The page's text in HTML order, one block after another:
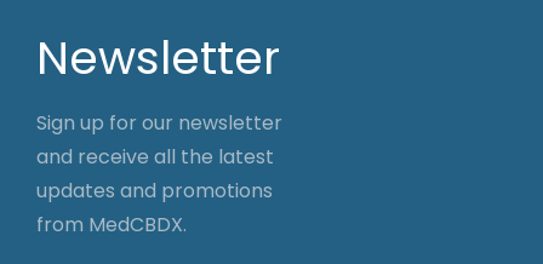
Newsletter
Sign up for our newsletter
and receive all the latest
updates and promotions
from MedCBDX.